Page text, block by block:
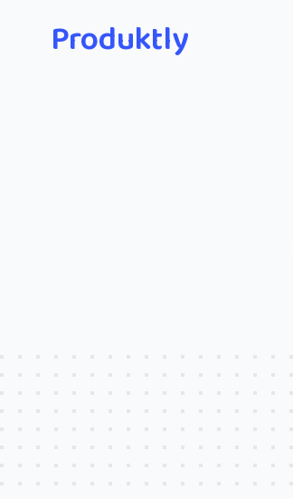
Produktly